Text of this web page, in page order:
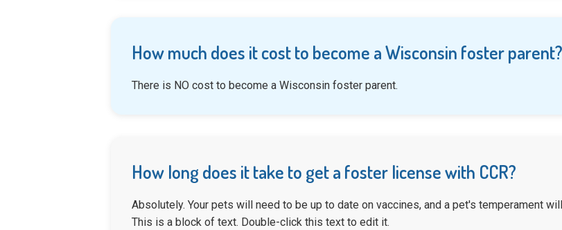
How much does it cost to become a Wisconsin foster parent?
There is NO cost to become a Wisconsin foster parent.
How long does it take to get a foster license with CCR?
Absolutely. Your pets will need to be up to date on vaccines, and a pet's temperament
This is a block of text. Double-click this text to edit it.